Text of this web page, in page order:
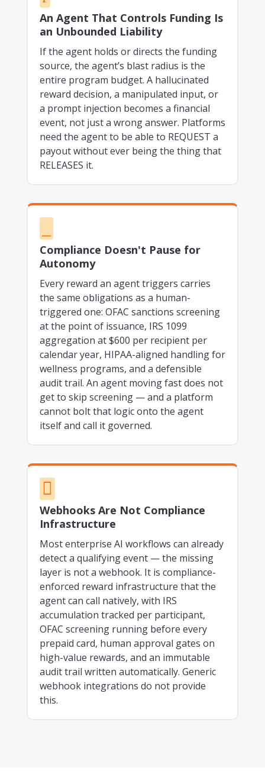
An Agent That Controls Funding Is
an Unbounded Liability
If the agent holds or directs the funding
source, the agent’s blast radius is the
entire program budget. A hallucinated
reward decision, a manipulated input, or
a prompt injection becomes a financial
event, not just a wrong answer. Platforms
need the agent to be able to REQUEST a
payout without ever being the thing that
RELEASES it.
Compliance Doesn't Pause for
Autonomy
Every reward an agent triggers carries
the same obligations as a human-
triggered one: OFAC sanctions screening
at the point of issuance, IRS 1099
aggregation at $600 per recipient per
calendar year, HIPAA-aligned handling for
wellness programs, and a defensible
audit trail. An agent moving fast does not
get to skip screening — and a platform
cannot bolt that logic onto the agent
itself and call it governed.

Webhooks Are Not Compliance
Infrastructure
Most enterprise AI workflows can already
detect a qualifying event — the missing
layer is not a webhook. It is compliance-
enforced reward infrastructure that the
agent can call natively, with IRS
accumulation tracked per participant,
OFAC screening running before every
prepaid card, human approval gates on
high-value rewards, and an immutable
audit trail written automatically. Generic
webhook integrations do not provide
this.